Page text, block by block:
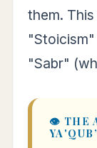
them.
"Sabr"
👁️ THE